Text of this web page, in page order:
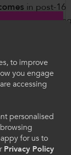
in post-16
by
about their
ready for the
and
safle we
to improve
you engage
accessing
personalised
for us to
Privacy Policy